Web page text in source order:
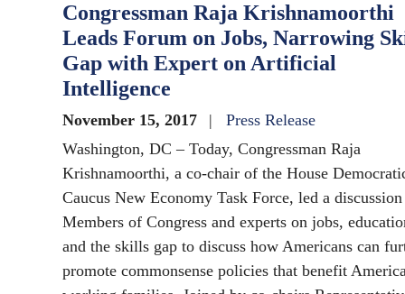
Congressman Raja Krishnamoorthi
Leads Forum on Jobs, Narrowing
Gap with Expert on Artificial
Intelligence
November 15, 2017
Press Release
Washington, DC – Today, Congressman Raja
Krishnamoorthi, a co-chair of the House
Caucus New Economy Task Force, led a
Members of Congress and experts on jobs,
and the skills gap to discuss how Americans can
promote commonsense policies that benefit